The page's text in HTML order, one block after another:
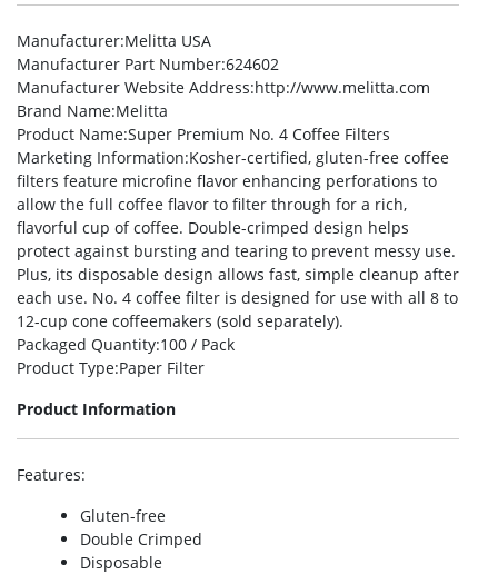
Manufacturer:Melitta USA
Manufacturer Part Number:624602
Manufacturer Website Address:http://www.melitta.com
Brand Name:Melitta
Product Name:Super Premium No. 4 Coffee Filters
Marketing Information:Kosher-certified, gluten-free coffee
filters feature microfine flavor enhancing perforations to
allow the full coffee flavor to filter through for a rich,
flavorful cup of coffee. Double-crimped design helps
protect against bursting and tearing to prevent messy use.
Plus, its disposable design allows fast, simple cleanup after
each use. No. 4 coffee filter is designed for use with all 8 to
12-cup cone coffeemakers (sold separately).
Packaged Quantity:100 / Pack
Product Type:Paper Filter
Product Information
Features:
Gluten-free
Double Crimped
Disposable